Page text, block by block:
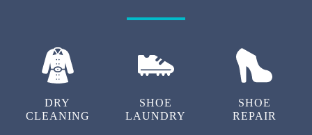
DRY
CLEANING
SHOE
LAUNDRY
SHOE
REPAIR